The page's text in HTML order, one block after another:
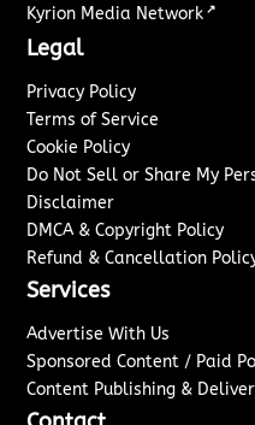
Kyrion Media Network ↗
Legal
Privacy Policy
Terms of Service
Cookie Policy
Do Not Sell or Share My
Disclaimer
DMCA & Copyright Policy
Refund & Cancellation
Services
Advertise With Us
Sponsored Content / Paid
Content Publishing &